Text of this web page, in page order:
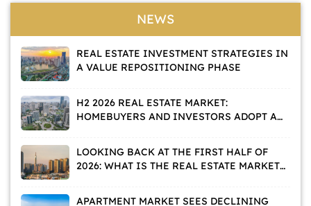
NEWS
REAL ESTATE INVESTMENT STRATEGIES IN
A VALUE REPOSITIONING PHASE
H2 2026 REAL ESTATE MARKET:
HOMEBUYERS AND INVESTORS ADOPT A
LOOKING BACK AT THE FIRST HALF OF
2026: WHAT IS THE REAL ESTATE MARKET
APARTMENT MARKET SEES DECLINING